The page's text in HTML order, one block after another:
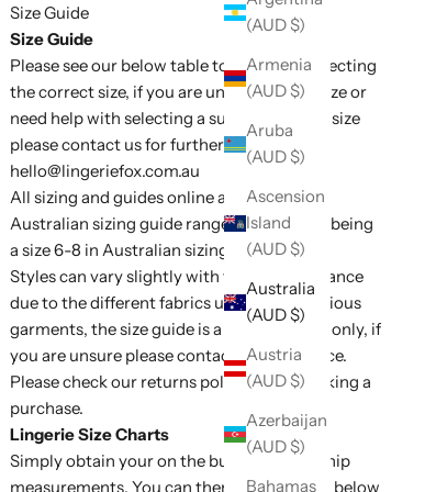
(AUD $)
Armenia
(AUD $)
Aruba
(AUD $)
Ascension
Island
(AUD $)
Australia
(AUD $)
Austria
(AUD $)
Azerbaijan
(AUD $)
Bahamas
Size Guide
Size Guide
Please see our below table to assit with selecting
the correct size, if you are unsure of your size or
need help with selecting a suitable style or size
please contact us for further assistance at
hello@lingeriefox.com.au
All sizing and guides online are listed in
Australian sizing guide ranges, e.g an XS/S being
a size 6-8 in Australian sizing conversion.
Styles can vary slightly with fit and appearance
due to the different fabrics used on the various
garments, the size guide is a general guide only, if
you are unsure please contact for assistance.
Please check our returns policybefore making a
purchase.
Lingerie Size Charts
Simply obtain your on the bust, waist and hip
measurements. You can then use the table below